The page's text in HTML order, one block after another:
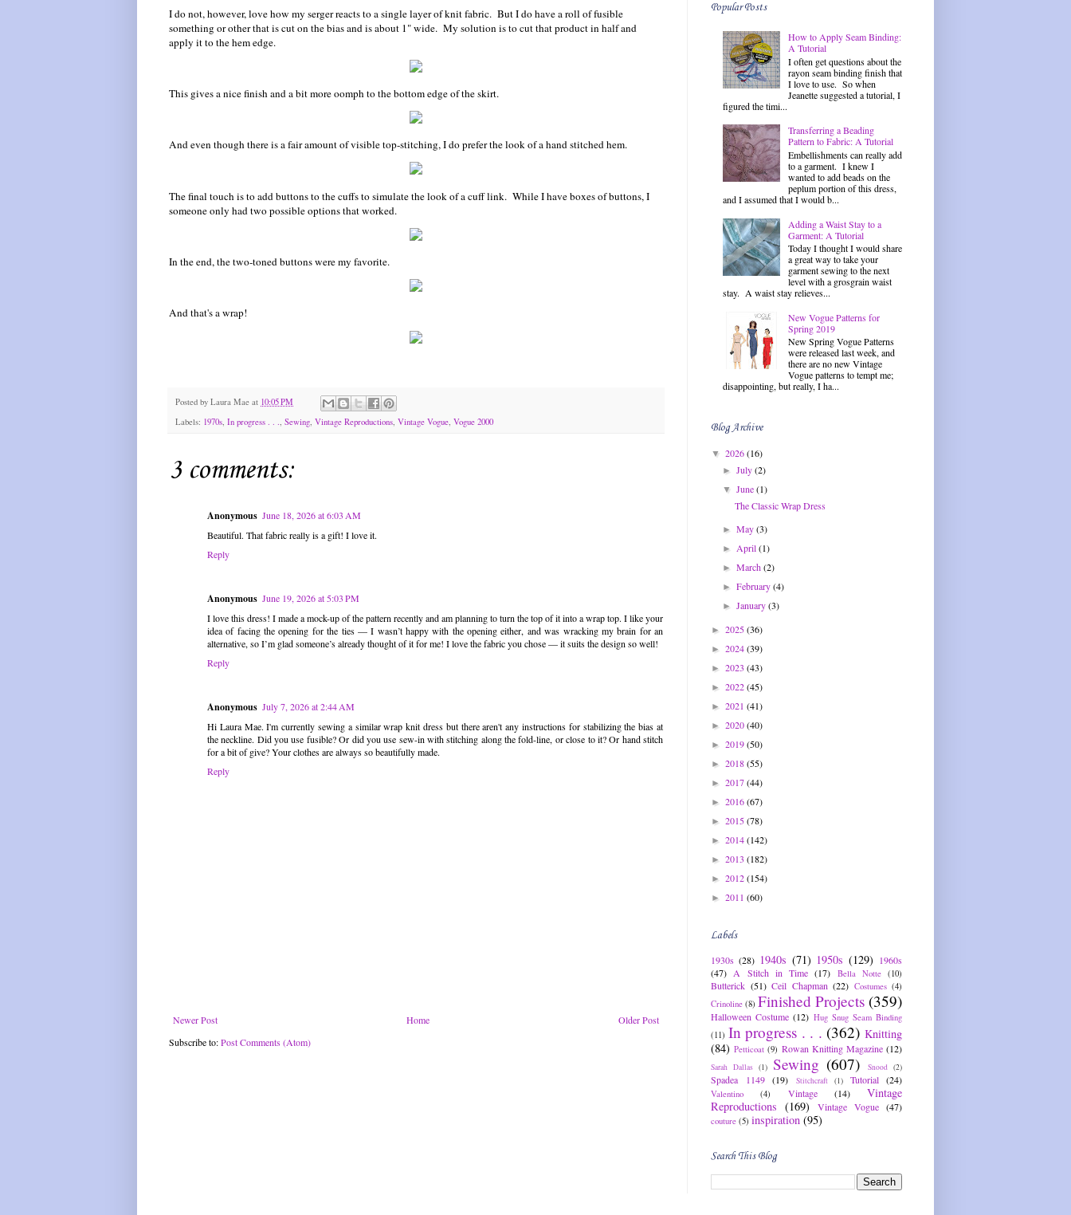
I do not, however, love how my serger reacts to a single layer of knit fabric. But I do have a roll of fusible
something or other that is cut on the bias and is about 1" wide. My solution is to cut that product in half and
apply it to the hem edge.
This gives a nice finish and a bit more oomph to the bottom edge of the skirt.
And even though there is a fair amount of visible top-stitching, I do prefer the look of a hand stitched hem.
The final touch is to add buttons to the cuffs to simulate the look of a cuff link. While I have boxes of buttons, I
someone only had two possible options that worked.
In the end, the two-toned buttons were my favorite.
And that's a wrap!
Posted by Laura Mae at 10:05 PM
Labels: 1970s, In progress . . ., Sewing, Vintage Reproductions, Vintage Vogue, Vogue 2000
3 comments:
Anonymous June 18, 2026 at 6:03 AM
Beautiful. That fabric really is a gift! I love it.
Reply
Anonymous June 19, 2026 at 5:03 PM
I love this dress! I made a mock-up of the pattern recently and am planning to turn the top of it into a wrap top. I like your
idea of facing the opening for the ties — I wasn’t happy with the opening either, and was wracking my brain for an
alternative, so I’m glad someone’s already thought of it for me! I love the fabric you chose — it suits the design so well!
Reply
Anonymous July 7, 2026 at 2:44 AM
Hi Laura Mae. I'm currently sewing a similar wrap knit dress but there aren't any instructions for stabilizing the bias at
the neckline. Did you use fusible? Or did you use sew-in with stitching along the fold-line, or close to it? Or hand stitch
for a bit of give? Your clothes are always so beautifully made.
Reply
Newer Post Older Post
Home
Subscribe to:Post Comments (Atom)
Popular Posts
How to Apply Seam Binding:
A Tutorial
I often get questions about the
rayon seam binding finish that
I love to use. So when
Jeanette suggested a tutorial, I
figured the timi...
Transferring a Beading
Pattern to Fabric: A Tutorial
Embellishments can really add
to a garment. I knew I
wanted to add beads on the
peplum portion of this dress,
and I assumed that I would b...
Adding a Waist Stay to a
Garment: A Tutorial
Today I thought I would share
a great way to take your
garment sewing to the next
level with a grosgrain waist
stay. A waist stay relieves...
New Vogue Patterns for
Spring 2019
New Spring Vogue Patterns
were released last week, and
there are no new Vintage
Vogue patterns to tempt me;
disappointing, but really, I ha...
Blog Archive
▼ 2026(16)
►July(2)
▼June(1)
The Classic Wrap Dress
►May(3)
►April(1)
►March(2)
►February(4)
►January(3)
► 2025(36)
► 2024(39)
► 2023 (43)
► 2022(45)
► 2021 (41)
► 2020(40)
► 2019(50)
► 2018(55)
► 2017(44)
► 2016(67)
► 2015(78)
► 2014(142)
► 2013 (182)
► 2012(154)
► 2011 (60)
Labels
1930s (28) 1940s (71) 1950s (129) 1960s
(47) A Stitch in Time (17) Bella Notte (10)
Butterick (51) Ceil Chapman (22) Costumes (4)
Crinoline (8) Finished Projects (359)
Halloween Costume (12) Hug Snug Seam Binding
(11) In progress . . . (362) Knitting
(84) Petticoat (9) Rowan Knitting Magazine (12)
Sarah Dallas (1) Sewing (607) Snood (2)
Spadea 1149 (19) Stitchcraft (1) Tutorial (24)
Valentino (4) Vintage (14)
Vintage
Reproductions (169) Vintage Vogue (47)
couture (5) inspiration (95)
Search This Blog